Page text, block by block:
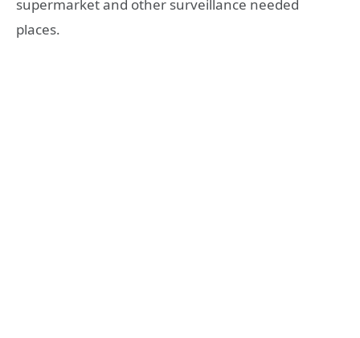
supermarket and other surveillance needed
places.